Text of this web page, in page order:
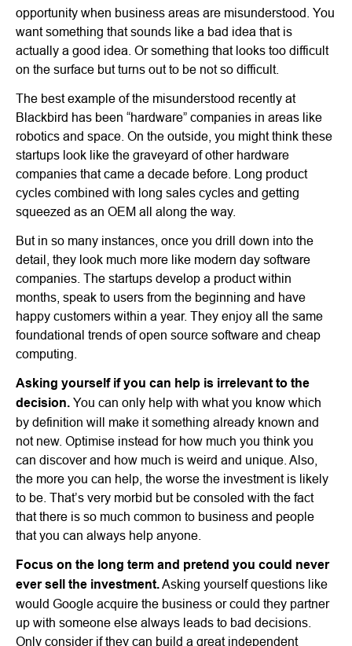
opportunity when business areas are misunderstood. You
want something that sounds like a bad idea that is
actually a good idea. Or something that looks too difficult
on the surface but turns out to be not so difficult.
The best example of the misunderstood recently at
Blackbird has been “hardware” companies in areas like
robotics and space. On the outside, you might think these
startups look like the graveyard of other hardware
companies that came a decade before. Long product
cycles combined with long sales cycles and getting
squeezed as an OEM all along the way.
But in so many instances, once you drill down into the
detail, they look much more like modern day software
companies. The startups develop a product within
months, speak to users from the beginning and have
happy customers within a year. They enjoy all the same
foundational trends of open source software and cheap
computing.
Asking yourself if you can help is irrelevant to the
decision. You can only help with what you know which
by definition will make it something already known and
not new. Optimise instead for how much you think you
can discover and how much is weird and unique. Also,
the more you can help, the worse the investment is likely
to be. That’s very morbid but be consoled with the fact
that there is so much common to business and people
that you can always help anyone.
Focus on the long term and pretend you could never
ever sell the investment.Asking yourself questions like
would Google acquire the business or could they partner
up with someone else always leads to bad decisions.
Only consider if they can build a great independent